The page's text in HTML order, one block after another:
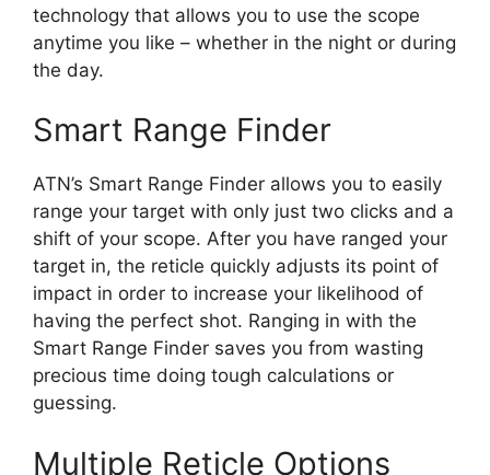
technology that allows you to use the scope
anytime you like – whether in the night or during
the day.
Smart Range Finder
ATN’s Smart Range Finder allows you to easily
range your target with only just two clicks and a
shift of your scope. After you have ranged your
target in, the reticle quickly adjusts its point of
impact in order to increase your likelihood of
having the perfect shot. Ranging in with the
Smart Range Finder saves you from wasting
precious time doing tough calculations or
guessing.
Multiple Reticle Options